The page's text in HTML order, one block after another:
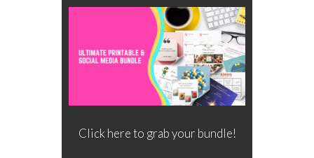
Click here to grab your bundle!